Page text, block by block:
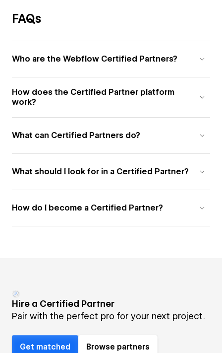
FAQs
Who are the Webflow Certified Partners?
How does the Certified Partner platform
work?
What can Certified Partners do?
What should I look for in a Certified Partner?
How do I become a Certified Partner?
Hire a Certified Partner
Pair with the perfect pro for your next project.
Get matched Browse partners